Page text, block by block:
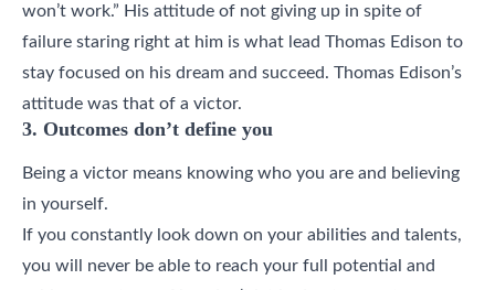
won’t work.” His attitude of not giving up in spite of
failure staring right at him is what lead Thomas Edison to
stay focused on his dream and succeed. Thomas Edison’s
attitude was that of a victor.
3. Outcomes don’t define you
Being a victor means knowing who you are and believing
in yourself.
If you constantly look down on your abilities and talents,
you will never be able to reach your full potential and